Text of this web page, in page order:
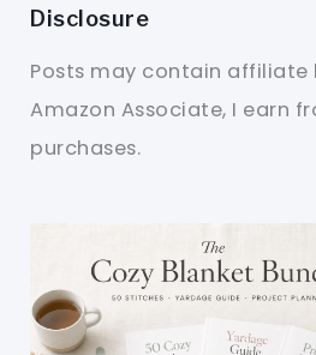
Disclosure
Posts may contain affiliate
Amazon Associate, I earn
purchases.